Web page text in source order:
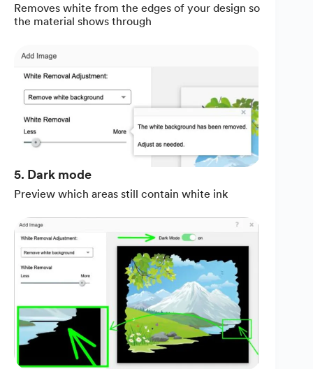
Removes white from the edges of your design so
the material shows through
5. Dark mode
Preview which areas still contain white ink